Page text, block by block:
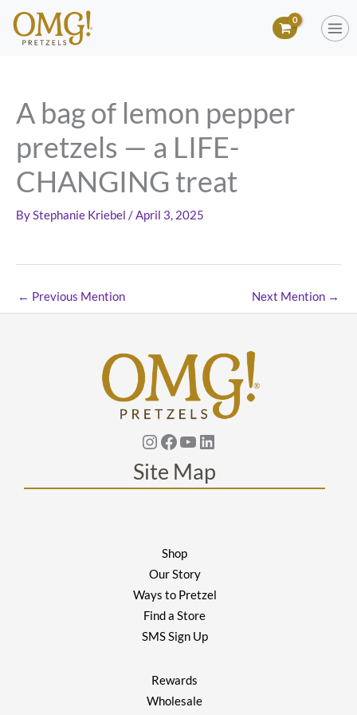
content
A bag of lemon pepper
pretzels — a LIFE-
CHANGING treat
ByStephanie Kriebel /April 3, 2025
← Previous Mention Next Mention →
Instagram
Facebook
YouTube
Linkedin
Site Map
Shop
Our Story
Ways to Pretzel
Find a Store
SMS Sign Up
Rewards
Wholesale